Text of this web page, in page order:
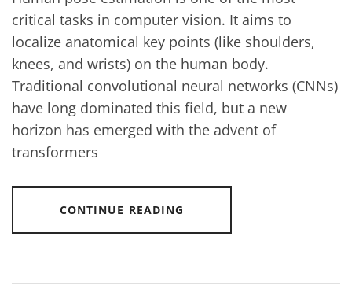
critical tasks in computer vision. It aims to
localize anatomical key points (like shoulders,
knees, and wrists) on the human body.
Traditional convolutional neural networks (CNNs)
have long dominated this field, but a new
horizon has emerged with the advent of
transformers
CONTINUE READING